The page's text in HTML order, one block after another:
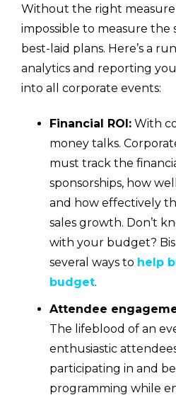
Without the right
impossible to measure the
best-laid plans. Here’s a
analytics and reporting
into all corporate events:
Financial ROI: With
money talks.
must track the
sponsorships, how
and how effectively
sales growth. Don’t
with your budget?
several ways to help
budget.
Attendee
The lifeblood of an
enthusiastic
participating in and
programming while